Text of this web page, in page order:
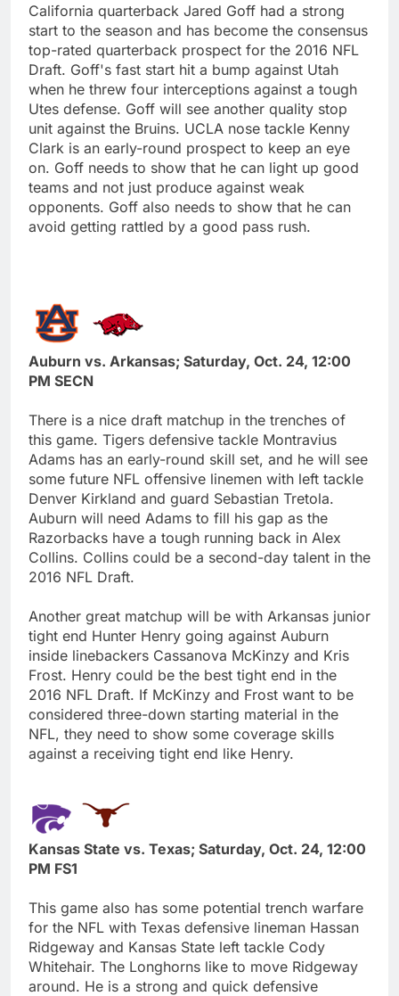
California quarterback Jared Goff had a strong
start to the season and has become the consensus
top-rated quarterback prospect for the 2016 NFL
Draft. Goff's fast start hit a bump against Utah
when he threw four interceptions against a tough
Utes defense. Goff will see another quality stop
unit against the Bruins. UCLA nose tackle Kenny
Clark is an early-round prospect to keep an eye
on. Goff needs to show that he can light up good
teams and not just produce against weak
opponents. Goff also needs to show that he can
avoid getting rattled by a good pass rush.
Auburn vs. Arkansas; Saturday, Oct. 24, 12:00
PM SECN
There is a nice draft matchup in the trenches of
this game. Tigers defensive tackle Montravius
Adams has an early-round skill set, and he will see
some future NFL offensive linemen with left tackle
Denver Kirkland and guard Sebastian Tretola.
Auburn will need Adams to fill his gap as the
Razorbacks have a tough running back in Alex
Collins. Collins could be a second-day talent in the
2016 NFL Draft.
Another great matchup will be with Arkansas junior
tight end Hunter Henry going against Auburn
inside linebackers Cassanova McKinzy and Kris
Frost. Henry could be the best tight end in the
2016 NFL Draft. If McKinzy and Frost want to be
considered three-down starting material in the
NFL, they need to show some coverage skills
against a receiving tight end like Henry.
Kansas State vs. Texas; Saturday, Oct. 24, 12:00
PM FS1
This game also has some potential trench warfare
for the NFL with Texas defensive lineman Hassan
Ridgeway and Kansas State left tackle Cody
Whitehair. The Longhorns like to move Ridgeway
around. He is a strong and quick defensive